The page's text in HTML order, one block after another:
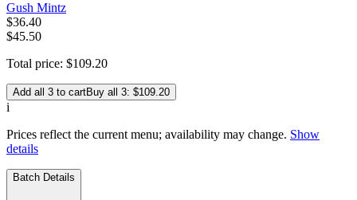
Gush Mintz
$36.40
$45.50
Total price: $109.20
Add all 3 to cartBuy all 3: $109.20
i
Prices reflect the current menu; availability may change. Show
details
Batch Details